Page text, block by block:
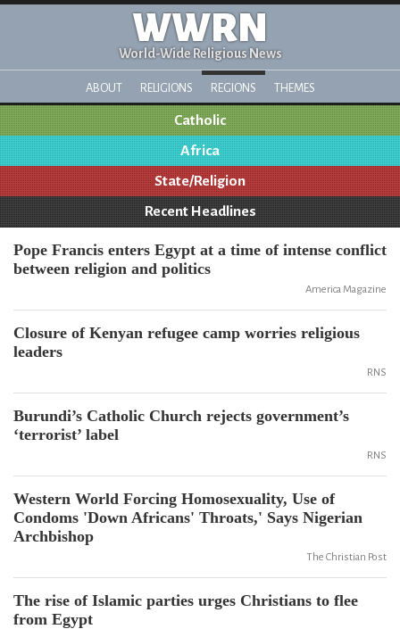
WWRN
World-Wide Religious News
ABOUT RELIGIONS REGIONS THEMES
Catholic
Africa
State/Religion
Recent Headlines
Pope Francis enters Egypt at a time of intense conflict
between religion and politics
America Magazine
Closure of Kenyan refugee camp worries religious
leaders
RNS
Burundi’s Catholic Church rejects government’s
‘terrorist’ label
RNS
Western World Forcing Homosexuality, Use of
Condoms 'Down Africans' Throats,' Says Nigerian
Archbishop
The Christian Post
The rise of Islamic parties urges Christians to flee
from Egypt